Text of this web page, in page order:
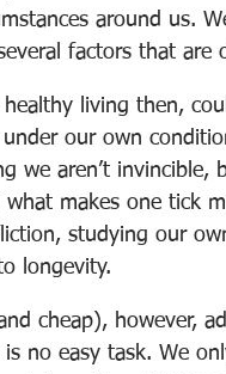
around us.
factors that
living then,
our own
we aren’t invincible,
makes one tick
studying our
longevity.
cheap), however,
no easy task. We